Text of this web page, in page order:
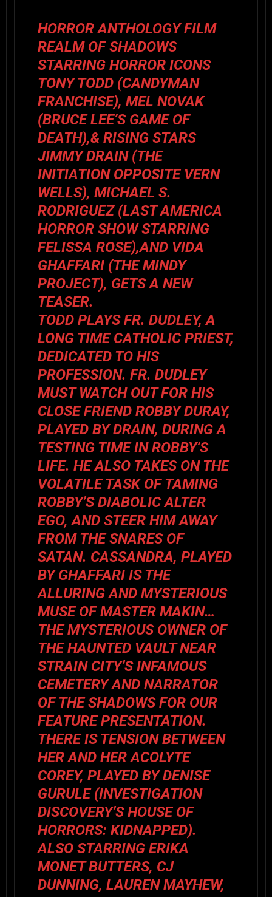
HORROR ANTHOLOGY FILM
REALM OF SHADOWS
STARRING HORROR ICONS
TONY TODD (CANDYMAN
FRANCHISE), MEL NOVAK
(BRUCE LEE’S GAME OF
DEATH),& RISING STARS
JIMMY DRAIN (THE
INITIATION OPPOSITE VERN
WELLS), MICHAEL S.
RODRIGUEZ (LAST AMERICA
HORROR SHOW STARRING
FELISSA ROSE),AND VIDA
GHAFFARI (THE MINDY
PROJECT), GETS A NEW
TEASER.
TODD PLAYS FR. DUDLEY, A
LONG TIME CATHOLIC PRIEST,
DEDICATED TO HIS
PROFESSION. FR. DUDLEY
MUST WATCH OUT FOR HIS
CLOSE FRIEND ROBBY DURAY,
PLAYED BY DRAIN, DURING A
TESTING TIME IN ROBBY’S
LIFE. HE ALSO TAKES ON THE
VOLATILE TASK OF TAMING
ROBBY’S DIABOLIC ALTER
EGO, AND STEER HIM AWAY
FROM THE SNARES OF
SATAN. CASSANDRA, PLAYED
BY GHAFFARI IS THE
ALLURING AND MYSTERIOUS
MUSE OF MASTER MAKIN…
THE MYSTERIOUS OWNER OF
THE HAUNTED VAULT NEAR
STRAIN CITY’S INFAMOUS
CEMETERY AND NARRATOR
OF THE SHADOWS FOR OUR
FEATURE PRESENTATION.
THERE IS TENSION BETWEEN
HER AND HER ACOLYTE
COREY, PLAYED BY DENISE
GURULE (INVESTIGATION
DISCOVERY’S HOUSE OF
HORRORS: KIDNAPPED).
ALSO STARRING ERIKA
MONET BUTTERS, CJ
DUNNING, LAUREN MAYHEW,